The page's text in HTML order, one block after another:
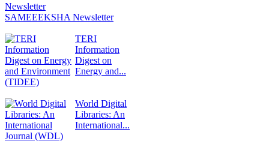
SAMEEEKSHA Newsletter
TERI
Information
Digest on
Energy and...
World Digital
Libraries: An
International...